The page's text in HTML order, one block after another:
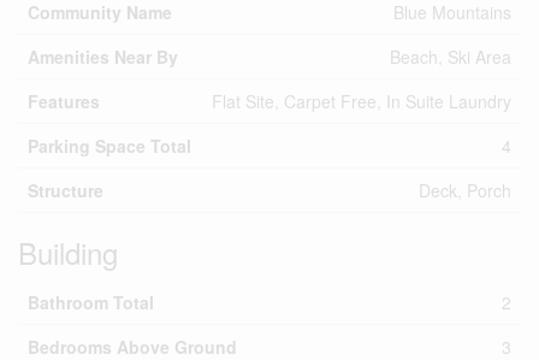
Community Name
Blue Mountains
Amenities Near By
Beach, Ski Area
Features
Flat Site, Carpet Free, In Suite Laundry
Parking Space Total
4
Structure
Deck, Porch
Building
Bathroom Total
2
Bedrooms Above Ground
3